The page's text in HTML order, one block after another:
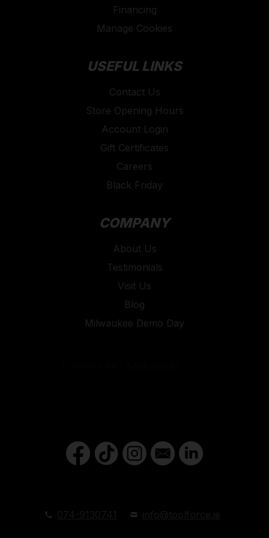
Financing
Manage Cookies
USEFUL LINKS
Contact Us
Store Opening Hours
Account Login
Gift Certificates
Careers
Black Friday
COMPANY
About Us
Testimonials
Visit Us
Blog
Milwaukee Demo Day